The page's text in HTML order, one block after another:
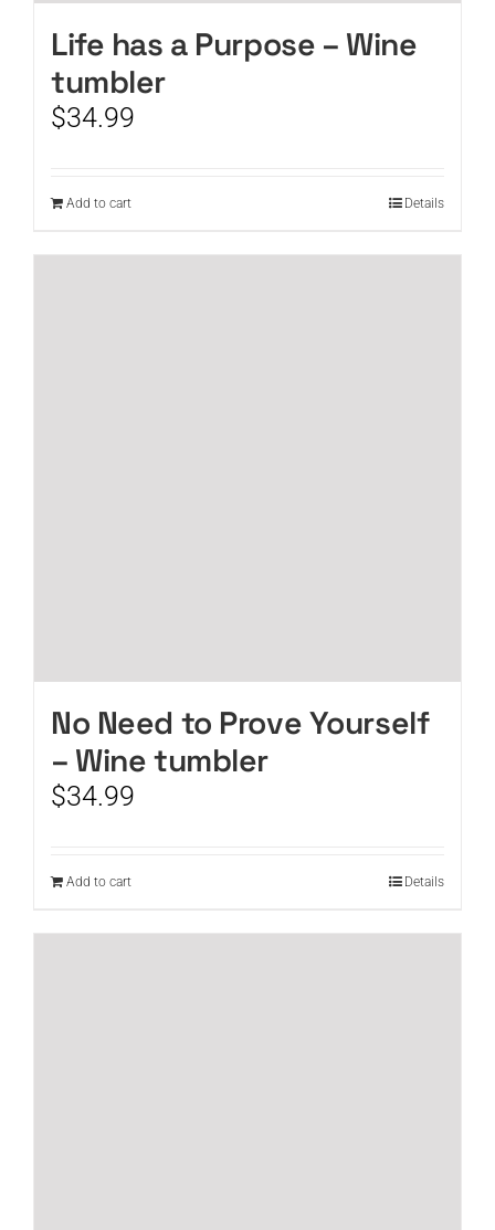
Life has a Purpose – Wine
tumbler
$34.99
Add to cart Details
No Need to Prove Yourself
– Wine tumbler
$34.99
Add to cart Details